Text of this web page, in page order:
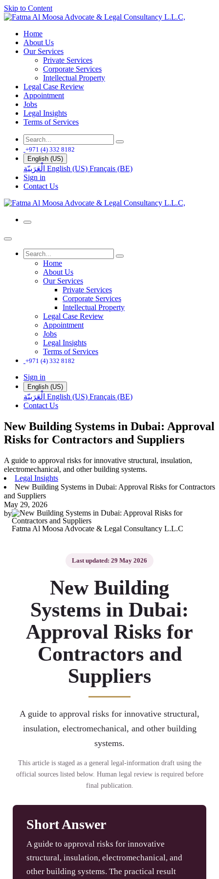
Skip to Content
Home
About Us
Our Services
Private Services
Corporate Services
Intellectual Property
Legal Case Review
Appointment
Jobs
Legal Insights
Terms of Services
+971 (4) 332 8182
English (US)
الْعَرَبيّة English (US) Français (BE)
Sign in
Contact Us
Home
About Us
Our Services
Private Services
Corporate Services
Intellectual Property
Legal Case Review
Appointment
Jobs
Legal Insights
Terms of Services
+971 (4) 332 8182
Sign in
English (US)
الْعَرَبيّة English (US) Français (BE)
Contact Us
New Building Systems in Dubai: Approval
Risks for Contractors and Suppliers
A guide to approval risks for innovative structural, insulation,
electromechanical, and other building systems.
Legal Insights
New Building Systems in Dubai: Approval Risks for Contractors
and Suppliers
May 29, 2026
by
Fatma Al Moosa Advocate & Legal Consultancy L.L.C
Last updated: 29 May 2026
New Building
Systems in Dubai:
Approval Risks for
Contractors and
Suppliers
A guide to approval risks for innovative structural,
insulation, electromechanical, and other building
systems.
This article is staged as a general legal-information draft using the
official sources listed below. Human legal review is required before
final publication.
Short Answer
A guide to approval risks for innovative
structural, insulation, electromechanical, and
other building systems. The practical result